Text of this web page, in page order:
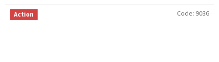
Action Code: 9036